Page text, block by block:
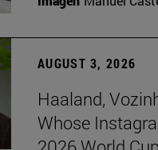
AUGUST 3, 2026
Haaland,
Whose